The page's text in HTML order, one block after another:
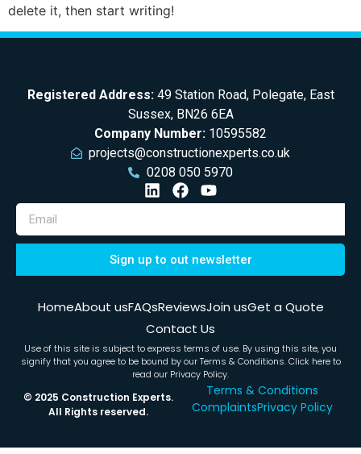
delete it, then start writing!
Registered Address:49 Station Road, Polegate, East
Sussex, BN26 6EA
Company Number: 10595582
projects@constructionexperts.co.uk
0208 050 5970
Sign up to out newsletter
HomeAbout usFAQsReviewsJoin usGet a Quote
Contact Us
Use of this site is subject to express terms of use. By using this site, you
signify that you agree to be bound by ourTerms & Conditions. Click here to
read our Privacy Policy.
© 2025 Construction Experts.
All Rights reserved.
Terms & Conditions
ComplaintsPrivacy Policy